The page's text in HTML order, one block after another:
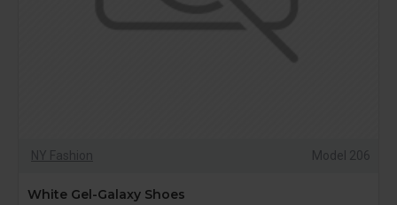
NY Fashion Model 206
White Gel-Galaxy Shoes